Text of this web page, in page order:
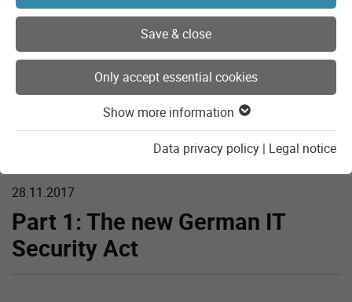
Save & close
Only accept essential cookies
Show more information
Data privacy policy | Legal notice
28.11.2017
Part 1: The new German IT
Security Act